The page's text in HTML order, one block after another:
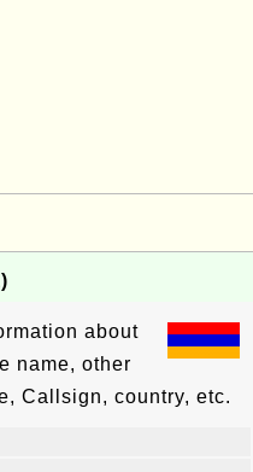
about
name, other
Callsign, country, etc.